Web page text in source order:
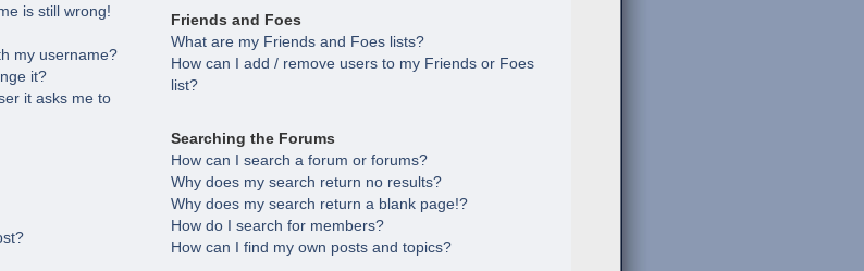
is still wrong!
my username?
it?
it asks me to
Friends and Foes
What are my Friends and Foes lists?
How can I add / remove users to my Friends or Foes
list?
Searching the Forums
How can I search a forum or forums?
Why does my search return no results?
Why does my search return a blank page!?
How do I search for members?
How can I find my own posts and topics?